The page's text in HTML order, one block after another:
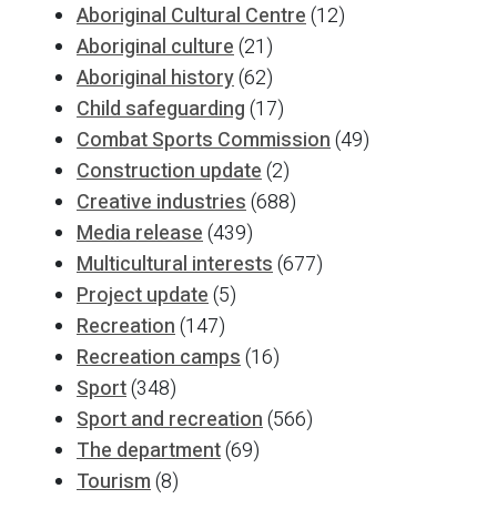
Aboriginal Cultural Centre(12)
Aboriginal culture(21)
Aboriginal history(62)
Child safeguarding(17)
Combat Sports Commission(49)
Construction update(2)
Creative industries(688)
Media release(439)
Multicultural interests(677)
Project update(5)
Recreation(147)
Recreation camps(16)
Sport(348)
Sport and recreation(566)
The department(69)
Tourism(8)